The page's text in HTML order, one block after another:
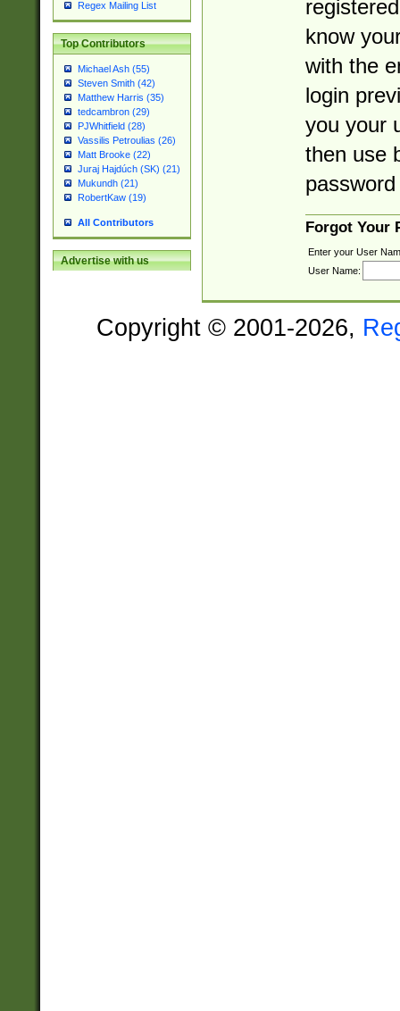
Regex Mailing List
Top Contributors
Michael Ash (55)
Steven Smith (42)
Matthew Harris (35)
tedcambron (29)
PJWhitfield (28)
Vassilis Petroulias (26)
Matt Brooke (22)
Juraj Hajdúch (SK) (21)
Mukundh (21)
RobertKaw (19)
All Contributors
Advertise with us
know
with the
login
you your
then use
Forgot Your
Enter your User
User Name:
Copyright © 2001-2026,